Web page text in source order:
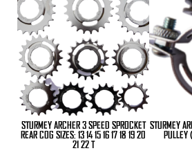
STURMEY ARCHER 3 SPEED SPROCKET
REAR COG SIZES: 13 14 15 16 17 18 19 20
21 22 T
has
multiple
variants.
The
options
may
be
chosen
on
the
product
page
STURMEY
PULLEY